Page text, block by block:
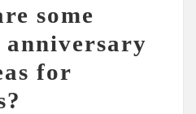
some
anniversary
for